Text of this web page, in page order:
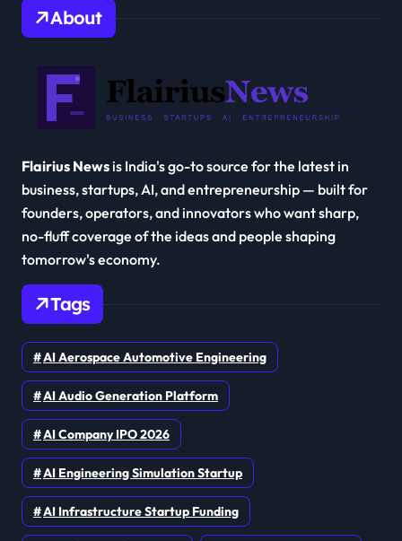
About
Flairius News is India's go-to source for the latest in
business, startups, AI, and entrepreneurship — built for
founders, operators, and innovators who want sharp,
no-fluff coverage of the ideas and people shaping
tomorrow's economy.
Tags
AI Aerospace Automotive Engineering
AI Audio Generation Platform
AI Company IPO 2026
AI Engineering Simulation Startup
AI Infrastructure Startup Funding